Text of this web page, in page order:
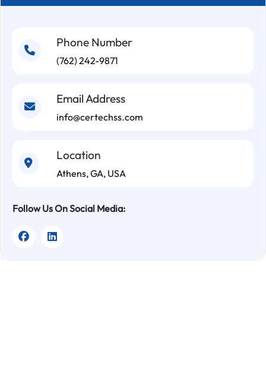
Phone Number
(762) 242-9871
Email Address
info@certechss.com
Location
Athens, GA, USA
Follow Us On Social Media: